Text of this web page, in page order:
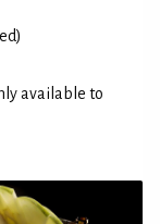
available to